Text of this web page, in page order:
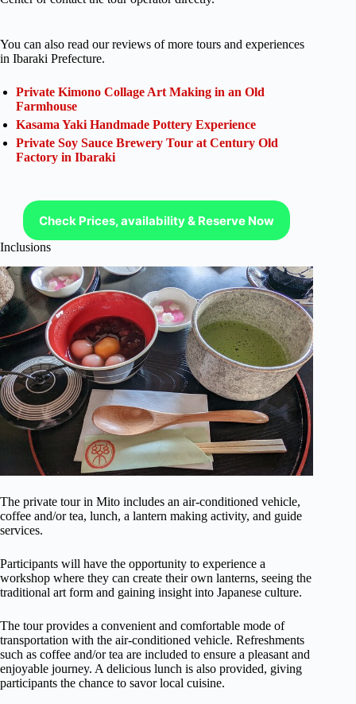
You can also read our reviews of more tours and experiences
in Ibaraki Prefecture.
Private Kimono Collage Art Making in an Old
Farmhouse
Kasama Yaki Handmade Pottery Experience
Private Soy Sauce Brewery Tour at Century Old
Factory in Ibaraki
Check Prices, availability & Reserve Now
Inclusions
The private tour in Mito includes an air-conditioned vehicle,
coffee and/or tea, lunch, a lantern making activity, and guide
services.
Participants will have the opportunity to experience a
workshop where they can create their own lanterns, seeing the
traditional art form and gaining insight into Japanese culture.
The tour provides a convenient and comfortable mode of
transportation with the air-conditioned vehicle. Refreshments
such as coffee and/or tea are included to ensure a pleasant and
enjoyable journey. A delicious lunch is also provided, giving
participants the chance to savor local cuisine.